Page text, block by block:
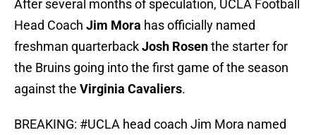
After several months of speculation, UCLA Football
Head Coach Jim Mora has officially named
freshman quarterbackJosh Rosenthe starter for
the Bruins going into the first game of the season
against the Virginia Cavaliers.
BREAKING: #UCLA head coach Jim Mora named